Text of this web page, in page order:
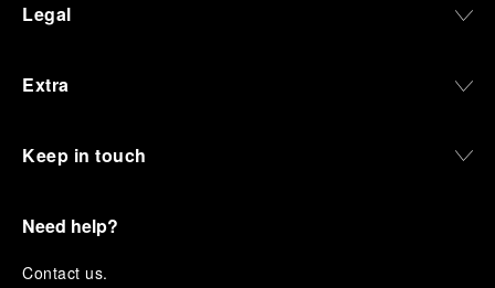
Legal
Extra
Keep in touch
Need help?
Contact us.